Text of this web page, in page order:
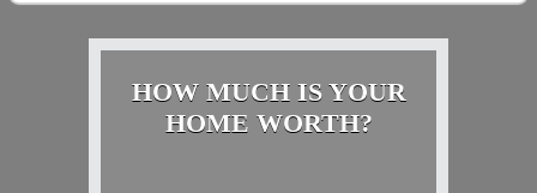
HOW MUCH IS YOUR
HOME WORTH?